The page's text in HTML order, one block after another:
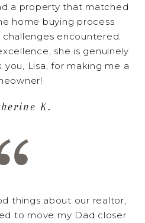
a property that matched
home buying process
encountered.
she is genuinely
you, Lisa, for making me a
K.
things about our realtor,
to move my Dad closer